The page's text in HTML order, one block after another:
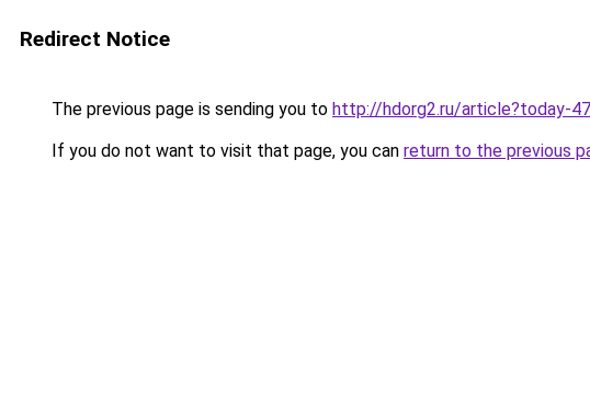
Redirect Notice
The previous page is sending you to http://hdorg2.ru/article?today-
If you do not want to visit that page, you can return to the previous